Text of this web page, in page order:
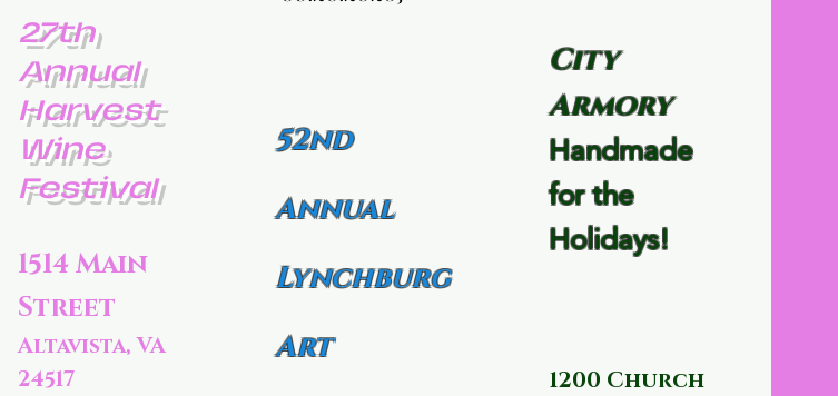
27th
Annual
Harvest
Wine
Festival
1514 Main
Street
Altavista, VA
24517
52nd
Annual
Lynchburg
Art
City
Armory
Handmade
for the
Holidays!
1200 Church